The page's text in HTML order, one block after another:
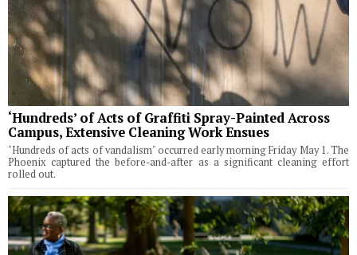
‘Hundreds’ of Acts of Graffiti Spray-Painted Across
Campus, Extensive Cleaning Work Ensues
"Hundreds of acts of vandalism" occurred early morning Friday May 1. The
Phoenix captured the before-and-after as a significant cleaning effort
rolled out.